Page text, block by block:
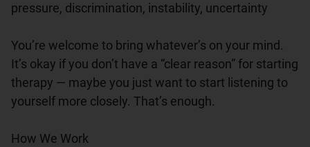
pressure, discrimination, instability, uncertainty
You’re welcome to bring whatever’s on your mind.
It’s okay if you don’t have a “clear reason” for starting
therapy — maybe you just want to start listening to
yourself more closely. That’s enough.
How We Work